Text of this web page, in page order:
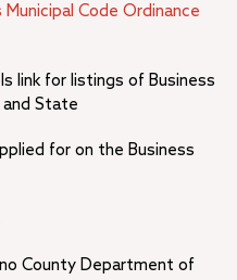
Code Ordinance
link for listings of Business
and State
for on the Business
County Department of